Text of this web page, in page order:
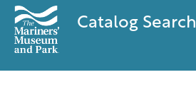
Catalog Search